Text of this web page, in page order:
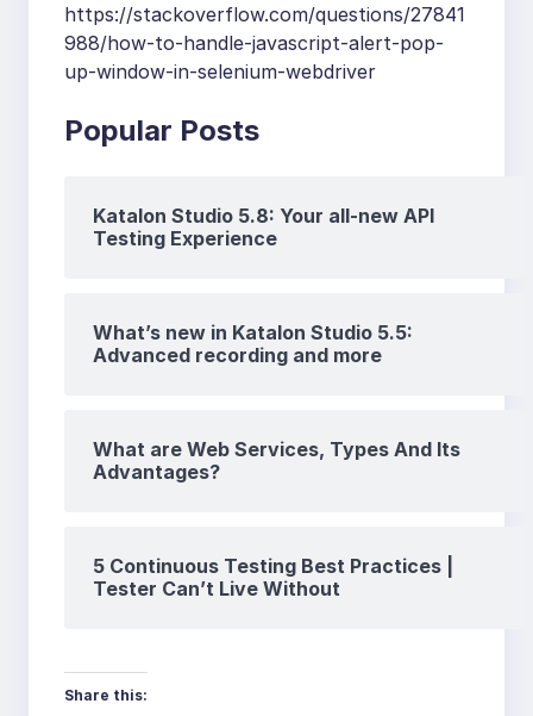
https://stackoverflow.com/questions/27841
988/how-to-handle-javascript-alert-pop-
up-window-in-selenium-webdriver
Popular Posts
Katalon Studio 5.8: Your all-new API
Testing Experience
What’s new in Katalon Studio 5.5:
Advanced recording and more
What are Web Services, Types And Its
Advantages?
5 Continuous Testing Best Practices |
Tester Can’t Live Without
Share this: